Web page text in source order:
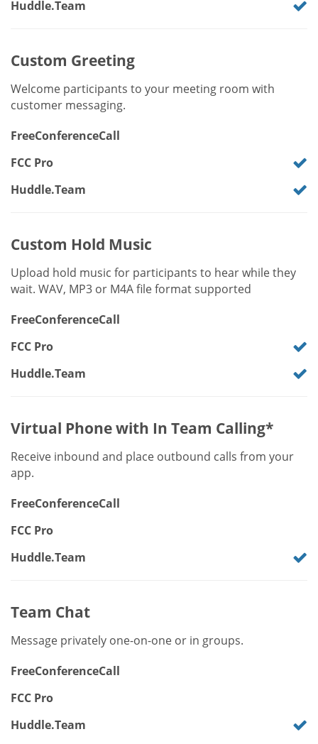
Huddle.Team
Custom Greeting
Welcome participants to your meeting room with
customer messaging.
FreeConferenceCall
FCC Pro
Huddle.Team
Custom Hold Music
Upload hold music for participants to hear while they
wait. WAV, MP3 or M4A file format supported
FreeConferenceCall
FCC Pro
Huddle.Team
Virtual Phone with In Team Calling*
Receive inbound and place outbound calls from your
app.
FreeConferenceCall
FCC Pro
Huddle.Team
Team Chat
Message privately one-on-one or in groups.
FreeConferenceCall
FCC Pro
Huddle.Team